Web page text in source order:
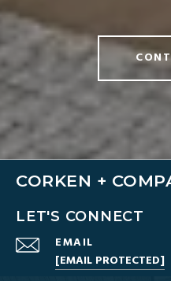
CORKEN +
LET'S CONNECT
EMAIL
[EMAIL PROTECTED]